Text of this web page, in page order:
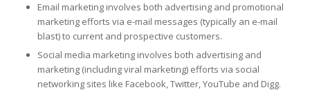
Email marketing involves both advertising and promotional
marketing efforts via e-mail messages (typically an e-mail
blast) to current and prospective customers.
Social media marketing involves both advertising and
marketing (including viral marketing) efforts via social
networking sites like Facebook, Twitter, YouTube and Digg.